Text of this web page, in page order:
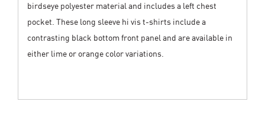
birdseye polyester material and includes a left chest
pocket. These long sleeve hi vis t-shirts include a
contrasting black bottom front panel and are available in
either lime or orange color variations.